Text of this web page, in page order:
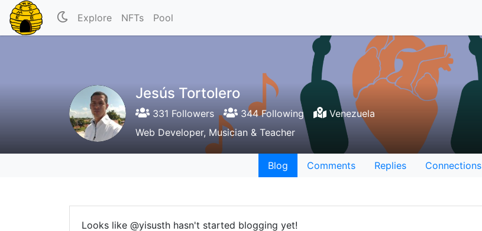
Explore NFTs Pool
Jesús Tortolero
331 Followers 344 Following
Venezuela
Web Developer, Musician & Teacher
Blog Comments Replies Connections
Looks like @yisusth hasn't started blogging yet!